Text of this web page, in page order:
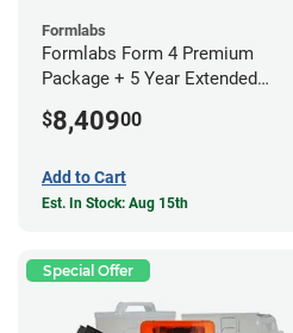
Formlabs
Formlabs Form 4 Premium
Package + 5 Year Extended
$8,40900
Add to Cart
Est. In Stock: Aug 15th
Special Offer